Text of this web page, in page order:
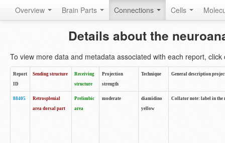
Overview Brain Parts Connections Cells
Details about the
To view more data and metadata associated with each report, click
Report
ID
Sending structure
Receiving
structure
Projection
strength
Technique General description
88405
Retrosplenial
area dorsal part
Prelimbic
area
moderate
diamidino
yellow
Collator note: label in the